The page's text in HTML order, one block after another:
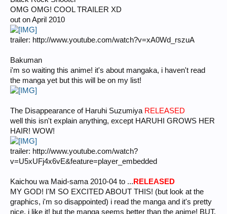
OMG OMG! COOL TRAILER XD
out on April 2010
trailer: http://www.youtube.com/watch?v=xA0Wd_rszuA
Bakuman
i'm so waiting this anime! it's about mangaka, i haven't read
the manga yet but this will be on my list!
The Disappearance of Haruhi Suzumiya RELEASED
well this isn't explain anything, except HARUHI GROWS HER
HAIR! WOW!
trailer: http://www.youtube.com/watch?
v=U5xUFj4x6vE&feature=player_embedded
Kaichou wa Maid-sama 2010-04 to ... RELEASED
MY GOD! I'M SO EXCITED ABOUT THIS! (but look at the
graphics, i'm so disappointed) i read the manga and it's pretty
nice, i like it! but the manga seems better than the anime! BUT,